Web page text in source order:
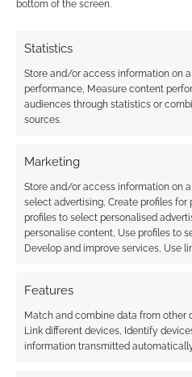
bottom of the screen.
Statistics
Store and/or access information on
performance, Measure content
audiences through statistics or
sources.
Marketing
Store and/or access information on
select advertising, Create profiles for
profiles to select personalised
personalise content, Use profiles to
Develop and improve services, Use
Features
Match and combine data from other
Link different devices, Identify
information transmitted